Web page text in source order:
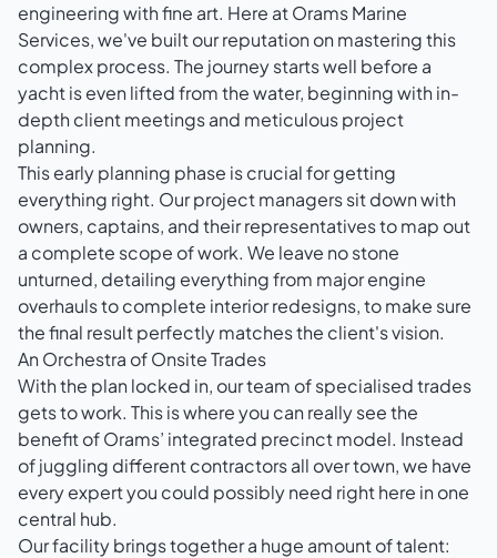
engineering with fine art. Here at Orams Marine
Services, we've built our reputation on mastering this
complex process. The journey starts well before a
yacht is even lifted from the water, beginning with in-
depth client meetings and meticulous project
planning.
This early planning phase is crucial for getting
everything right. Our project managers sit down with
owners, captains, and their representatives to map out
a complete scope of work. We leave no stone
unturned, detailing everything from major engine
overhauls to complete interior redesigns, to make sure
the final result perfectly matches the client's vision.
An Orchestra of Onsite Trades
With the plan locked in, our team of specialised trades
gets to work. This is where you can really see the
benefit of Orams’ integrated precinct model. Instead
of juggling different contractors all over town, we have
every expert you could possibly need right here in one
central hub.
Our facility brings together a huge amount of talent: